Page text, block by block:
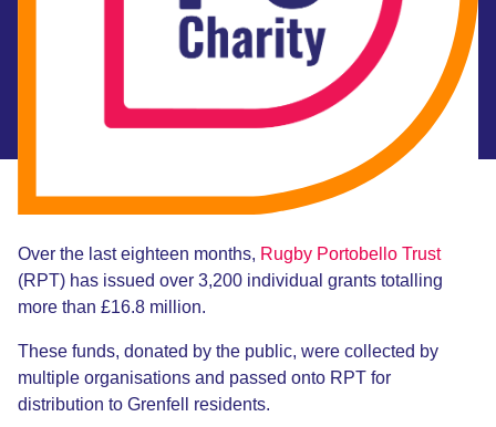
Over the last eighteen months, Rugby Portobello Trust
(RPT) has issued over 3,200 individual grants totalling
more than £16.8 million.
These funds, donated by the public, were collected by
multiple organisations and passed onto RPT for
distribution to Grenfell residents.